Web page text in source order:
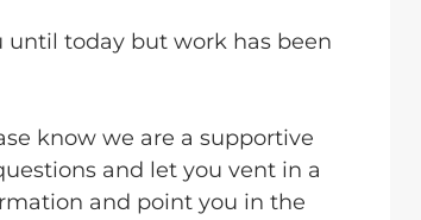
until today but work has been
know we are a supportive
and let you vent in a
and point you in the